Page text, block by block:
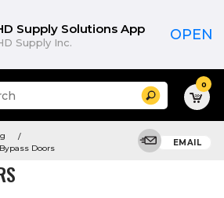
Supply Solutions App
Supply Inc. OPEN
Search 0
Bypass Doors
EMAIL